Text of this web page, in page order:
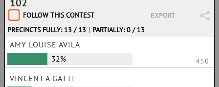
102
FOLLOW THIS CONTEST
EXPORT
PRECINCTS FULLY: 13 / 13 | PARTIALLY: 0 / 13
AMY LOUISE AVILA
32%
450
VINCENT A GATTI